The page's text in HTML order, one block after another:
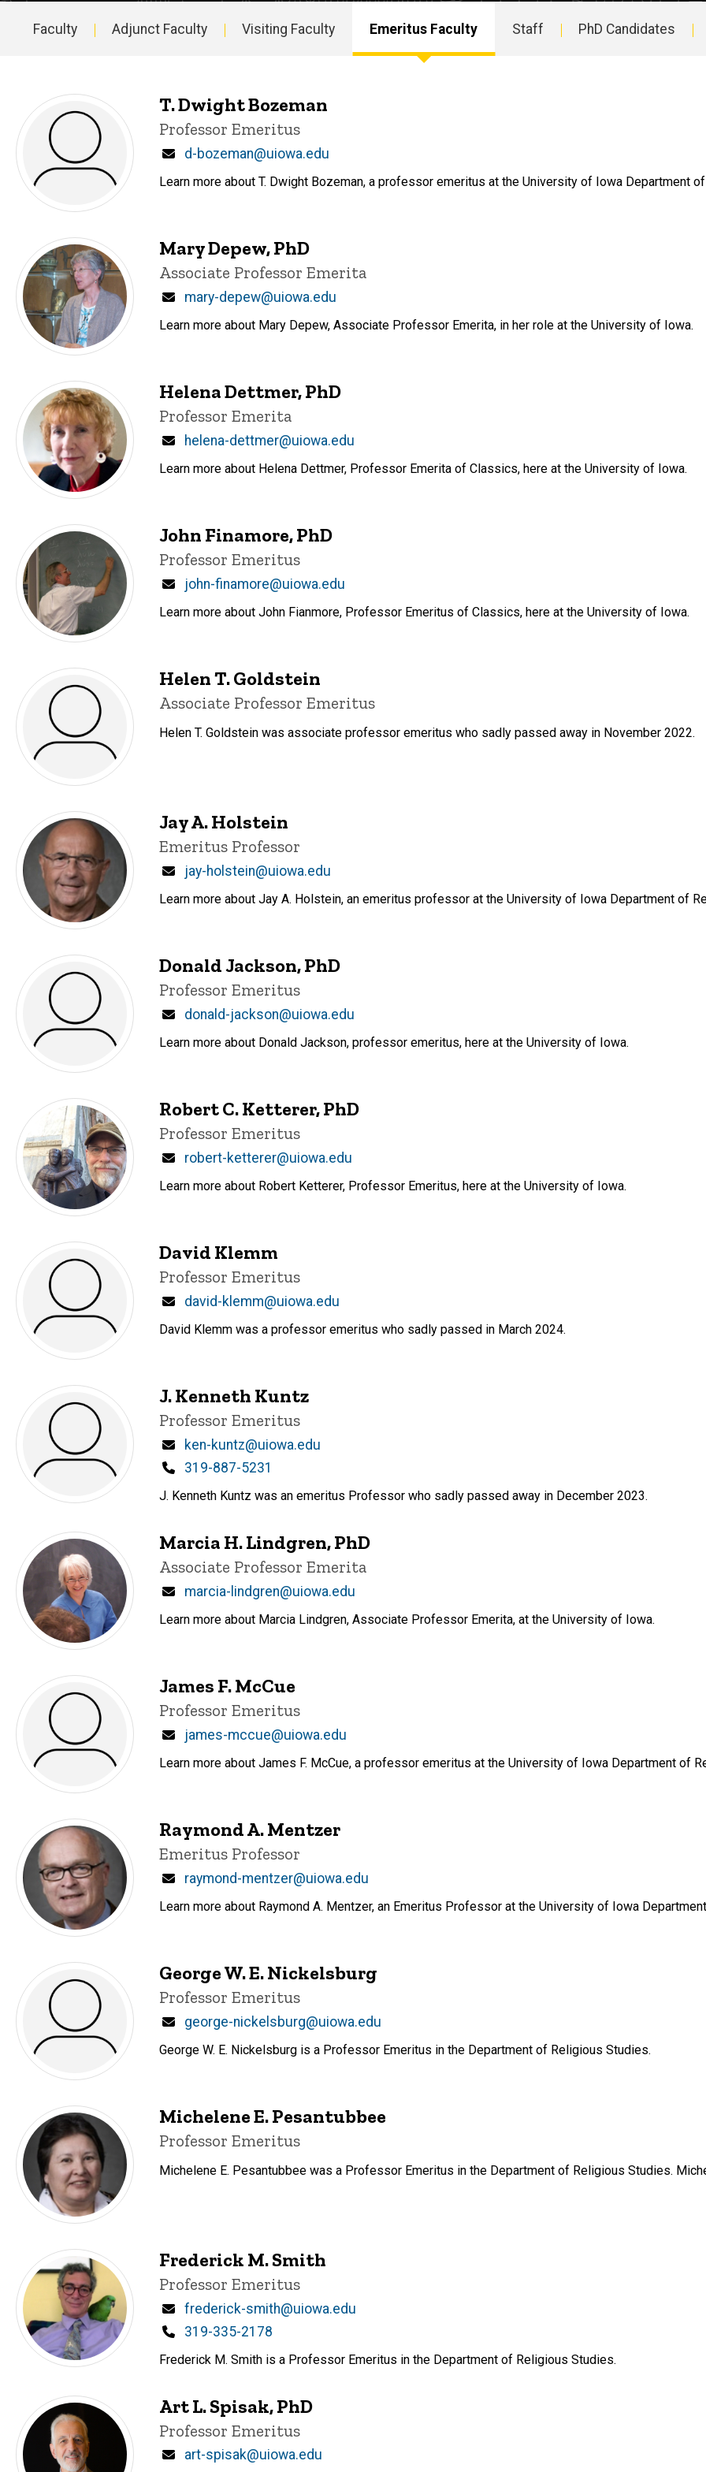
navigation
Faculty Adjunct Faculty Visiting Faculty Emeritus Faculty Staff PhD Candidates
T. Dwight Bozeman
Title/Position
Professor Emeritus
Email
d-bozeman@uiowa.edu
Learn more about T. Dwight Bozeman, a professor emeritus at the University of Iowa Department
Mary Depew, PhD
Title/Position
Associate Professor Emerita
Email
mary-depew@uiowa.edu
Learn more about Mary Depew, Associate Professor Emerita, in her role at the University of Iowa.
Helena Dettmer, PhD
Title/Position
Professor Emerita
Email
helena-dettmer@uiowa.edu
Learn more about Helena Dettmer, Professor Emerita of Classics, here at the University of Iowa.
John Finamore, PhD
Title/Position
Professor Emeritus
Email
john-finamore@uiowa.edu
Learn more about John Fianmore, Professor Emeritus of Classics, here at the University of Iowa.
Helen T. Goldstein
Title/Position
Associate Professor Emeritus
Helen T. Goldstein was associate professor emeritus who sadly passed away in November 2022.
Jay A. Holstein
Title/Position
Emeritus Professor
Email
jay-holstein@uiowa.edu
Learn more about Jay A. Holstein, an emeritus professor at the University of Iowa Department of
Donald Jackson, PhD
Title/Position
Professor Emeritus
Email
donald-jackson@uiowa.edu
Learn more about Donald Jackson, professor emeritus, here at the University of Iowa.
Robert C. Ketterer, PhD
Title/Position
Professor Emeritus
Email
robert-ketterer@uiowa.edu
Learn more about Robert Ketterer, Professor Emeritus, here at the University of Iowa.
David Klemm
Title/Position
Professor Emeritus
Email
david-klemm@uiowa.edu
David Klemm was a professor emeritus who sadly passed in March 2024.
J. Kenneth Kuntz
Title/Position
Professor Emeritus
Email
ken-kuntz@uiowa.edu
Phone
319-887-5231
J. Kenneth Kuntz was an emeritus Professor who sadly passed away in December 2023.
Marcia H. Lindgren, PhD
Title/Position
Associate Professor Emerita
Email
marcia-lindgren@uiowa.edu
Learn more about Marcia Lindgren, Associate Professor Emerita, at the University of Iowa.
James F. McCue
Title/Position
Professor Emeritus
Email
james-mccue@uiowa.edu
Learn more about James F. McCue, a professor emeritus at the University of Iowa Department of
Raymond A. Mentzer
Title/Position
Emeritus Professor
Email
raymond-mentzer@uiowa.edu
Learn more about Raymond A. Mentzer, an Emeritus Professor at the University of Iowa
George W. E. Nickelsburg
Title/Position
Professor Emeritus
Email
george-nickelsburg@uiowa.edu
George W. E. Nickelsburg is a Professor Emeritus in the Department of Religious Studies.
Michelene E. Pesantubbee
Title/Position
Professor Emeritus
Michelene E. Pesantubbee was a Professor Emeritus in the Department of Religious Studies.
Frederick M. Smith
Title/Position
Professor Emeritus
Email
frederick-smith@uiowa.edu
Phone
319-335-2178
Frederick M. Smith is a Professor Emeritus in the Department of Religious Studies.
Art L. Spisak, PhD
Title/Position
Professor Emeritus
Email
art-spisak@uiowa.edu